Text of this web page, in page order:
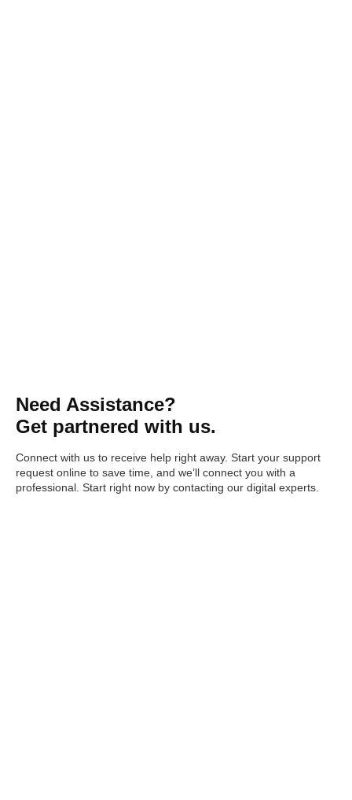
Need Assistance?
Get partnered with us.
Connect with us to receive help right away. Start your support
request online to save time, and we’ll connect you with a
professional. Start right now by contacting our digital experts.